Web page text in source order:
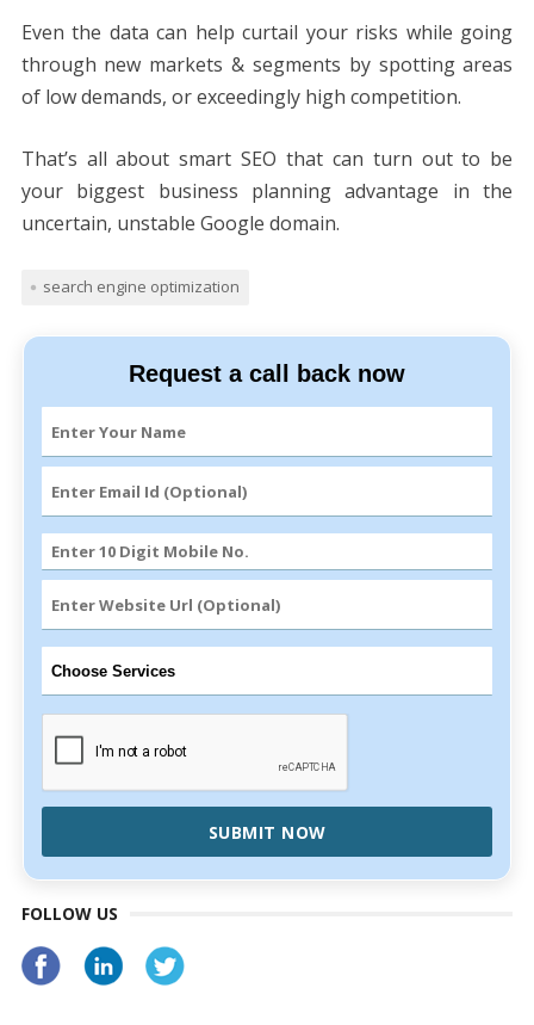
Even the data can help curtail your risks while going
through new markets & segments by spotting areas
of low demands, or exceedingly high competition.
That’s all about smart SEO that can turn out to be
your biggest business planning advantage in the
uncertain, unstable Google domain.
search engine optimization
Request a call back now
SUBMIT NOW
FOLLOW US